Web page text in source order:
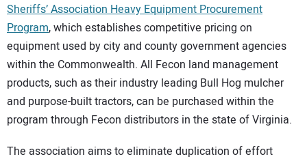
Sheriffs’ Association Heavy Equipment Procurement
Program, which establishes competitive pricing on
equipment used by city and county government agencies
within the Commonwealth. All Fecon land management
products, such as their industry leading Bull Hog mulcher
and purpose-built tractors, can be purchased within the
program through Fecon distributors in the state of Virginia.
The association aims to eliminate duplication of effort